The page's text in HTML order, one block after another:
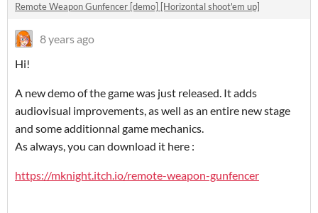
Remote Weapon Gunfencer [demo] [Horizontal shoot'em up]
8 years ago
Hi!
A new demo of the game was just released. It adds
audiovisual improvements, as well as an entire new stage
and some additionnal game mechanics.
As always, you can download it here :
https://mknight.itch.io/remote-weapon-gunfencer